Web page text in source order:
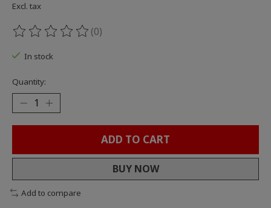
Excl. tax
The rating of this product is
(0)
In stock
Quantity:
ADD TO CART
BUY NOW
Add to compare